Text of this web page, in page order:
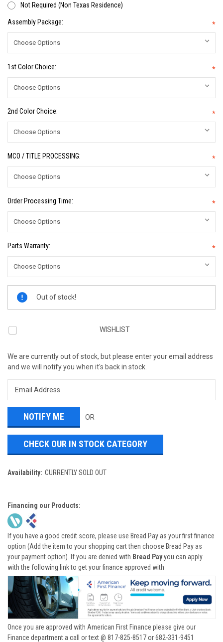
Not Required (Non Texas Residence)
Assembly Package: *
1st Color Choice: *
2nd Color Choice: *
MCO / TITLE PROCESSING: *
Order Processing Time: *
Parts Warranty: *
Current
Stock:
Out of stock!
WISHLIST
We are currently out of stock, but please enter your email address
and we will notify you when it's back in stock.
OR
CHECK OUR IN STOCK CATEGORY
Availability: CURRENTLY SOLD OUT
Financing our Products:
If you have a good credit score, please use Bread Pay as your first finance
option (Add the item to your shopping cart then choose Bread Pay as
your payment option). If you are denied with Bread Payyou can apply
with the following link to get your finance approved with
Once you are approved with American First Finance please give our
Finance department a call or text @ 817-825-8517 or 682-331-9451